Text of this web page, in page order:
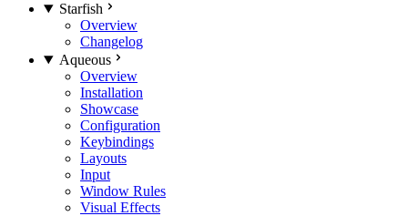
Starfish
Overview
Changelog
Aqueous
Overview
Installation
Showcase
Configuration
Keybindings
Layouts
Input
Window Rules
Visual Effects